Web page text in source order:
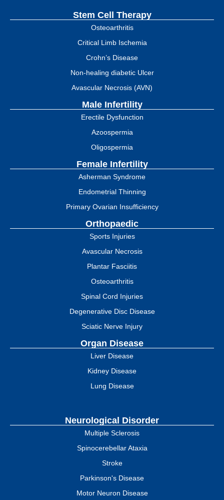
Stem Cell Therapy
Osteoarthritis
Critical Limb Ischemia
Crohn’s Disease
Non-healing diabetic Ulcer
Avascular Necrosis (AVN)
Male Infertility
Erectile Dysfunction
Azoospermia
Oligospermia
Female Infertility
Asherman Syndrome
Endometrial Thinning
Primary Ovarian Insufficiency
Orthopaedic
Sports Injuries
Avascular Necrosis
Plantar Fasciitis
Osteoarthritis
Spinal Cord Injuries
Degenerative Disc Disease
Sciatic Nerve Injury
Organ Disease
Liver Disease
Kidney Disease
Lung Disease
Neurological Disorder
Multiple Sclerosis
Spinocerebellar Ataxia
Stroke
Parkinson's Disease
Motor Neuron Disease